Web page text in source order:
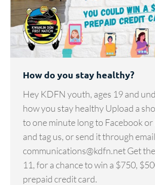
How do you stay healthy?
Hey KDFN youth, ages 19 and
how you stay healthy Upload a
to one minute long to Facebook
and tag us, or send it through
communications@kdfn.net Get
11, for a chance to win a $750,
prepaid credit card.